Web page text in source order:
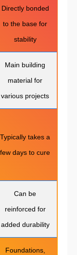
Directly bonded
to the base for
stability
Main building
material for
various projects
Typically takes a
few days to cure
Can be
reinforced for
added durability
Foundations,